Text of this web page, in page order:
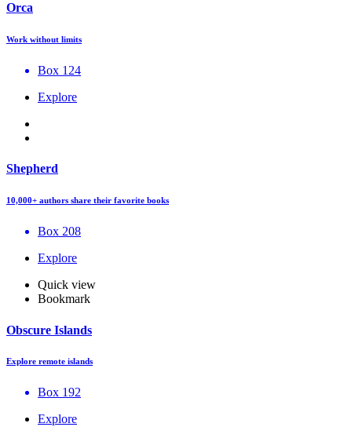
Orca
Work without limits
Box 124
Explore
Shepherd
10,000+ authors share their favorite books
Box 208
Explore
Quick view
Bookmark
Obscure Islands
Explore remote islands
Box 192
Explore